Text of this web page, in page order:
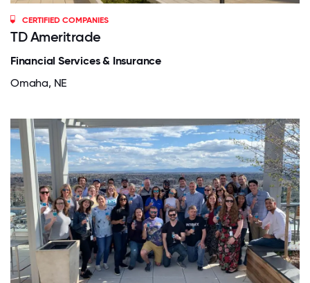
CERTIFIED COMPANIES
TD Ameritrade
Financial Services & Insurance
Omaha, NE